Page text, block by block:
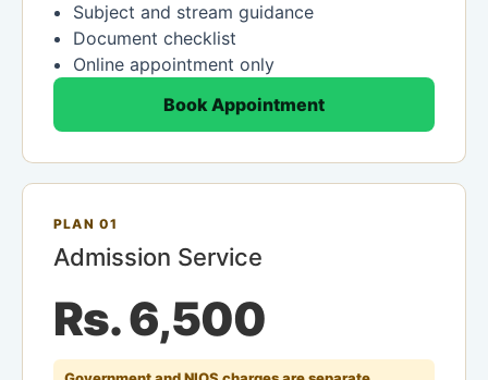
Subject and stream guidance
Document checklist
Online appointment only
Book Appointment
PLAN 01
Admission Service
Rs. 6,500